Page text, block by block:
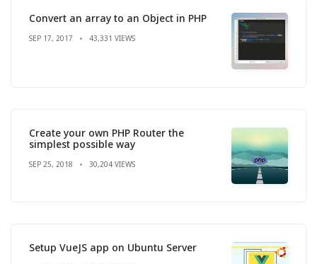
Convert an array to an Object in PHP
SEP 17, 2017 43,331 VIEWS
Create your own PHP Router the
simplest possible way
SEP 25, 2018 30,204 VIEWS
Setup VueJS app on Ubuntu Server